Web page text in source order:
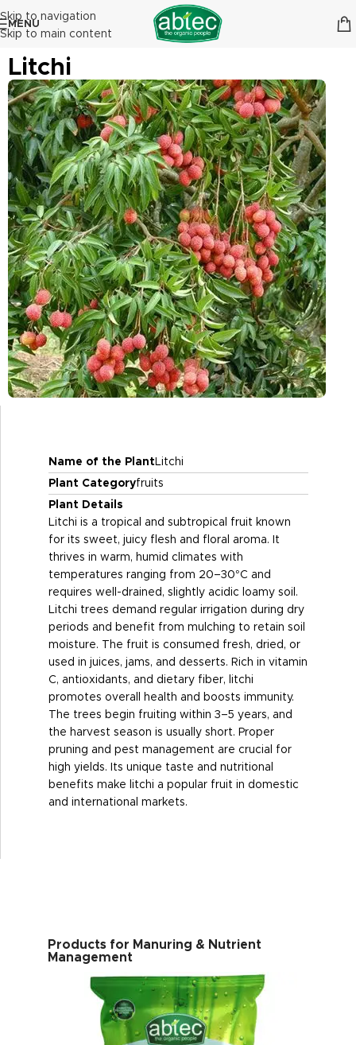
Skip to navigation
Skip to main content
MENU
Litchi
Name of the PlantLitchi
Plant Categoryfruits
Plant Details
Litchi is a tropical and subtropical fruit known
for its sweet, juicy flesh and floral aroma. It
thrives in warm, humid climates with
temperatures ranging from 20–30°C and
requires well-drained, slightly acidic loamy soil.
Litchi trees demand regular irrigation during dry
periods and benefit from mulching to retain soil
moisture. The fruit is consumed fresh, dried, or
used in juices, jams, and desserts. Rich in vitamin
C, antioxidants, and dietary fiber, litchi
promotes overall health and boosts immunity.
The trees begin fruiting within 3–5 years, and
the harvest season is usually short. Proper
pruning and pest management are crucial for
high yields. Its unique taste and nutritional
benefits make litchi a popular fruit in domestic
and international markets.
Products for Manuring & Nutrient
Management